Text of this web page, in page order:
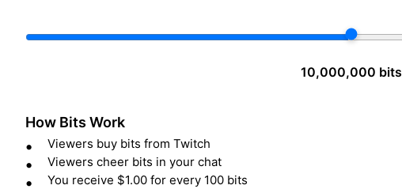
10,000,000 bits
How Bits Work
Viewers buy bits from Twitch
Viewers cheer bits in your chat
You receive $1.00 for every 100 bits